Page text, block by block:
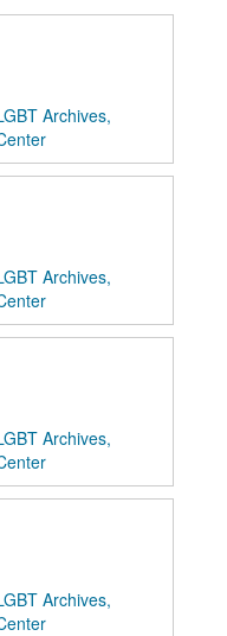
Archives,
Archives,
Archives,
Archives,